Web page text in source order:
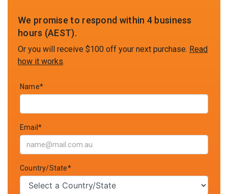
We promise to respond within 4 business
hours (AEST).
Or you will receive $100 off your next purchase. Read
how it works.
Name*
Email*
Country/State*